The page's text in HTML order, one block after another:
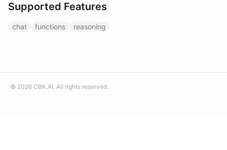
Supported Features
chat functions reasoning
© 2026 CBK.AI. All rights reserved.